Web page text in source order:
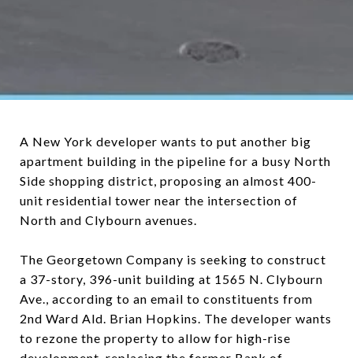
A New York developer wants to put another big
apartment building in the pipeline for a busy North
Side shopping district, proposing an almost 400-
unit residential tower near the intersection of
North and Clybourn avenues.
The Georgetown Company is seeking to construct
a 37-story, 396-unit building at 1565 N. Clybourn
Ave., according to an email to constituents from
2nd Ward Ald. Brian Hopkins. The developer wants
to rezone the property to allow for high-rise